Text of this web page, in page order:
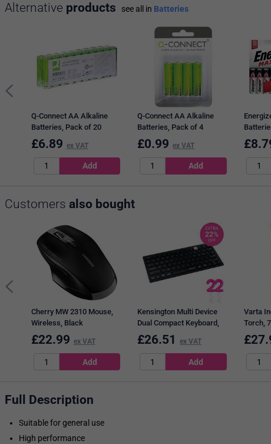
Alternative products see all in Batteries
Q-Connect AA Alkaline
Batteries, Pack of 20
£6.89 ex VAT
Q-Connect AA Alkaline
Batteries, Pack of 4
£0.99 ex VAT £
Customers also bought
Cherry MW 2310 Mouse,
Wireless, Black
£22.99 ex VAT
Kensington Multi Device
Dual Compact Keyboard,
Wireless, Black
£26.51 ex VAT
Varta
Torch,
6xAA,
£
Full Description
Suitable for general use
High performance